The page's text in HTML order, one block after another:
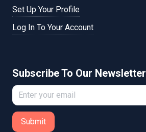
Set Up Your Profile
Log In To Your Account
Subscribe To Our Newsletter
Submit